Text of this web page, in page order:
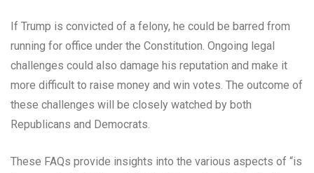
If Trump is convicted of a felony, he could be barred from
running for office under the Constitution. Ongoing legal
challenges could also damage his reputation and make it
more difficult to raise money and win votes. The outcome of
these challenges will be closely watched by both
Republicans and Democrats.
These FAQs provide insights into the various aspects of “is